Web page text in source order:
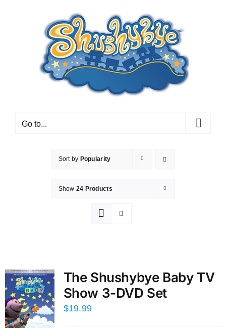
Go to...
Sort by Popularity
Show 24 Products
The Shushybye Baby TV
Show 3-DVD Set
$19.99